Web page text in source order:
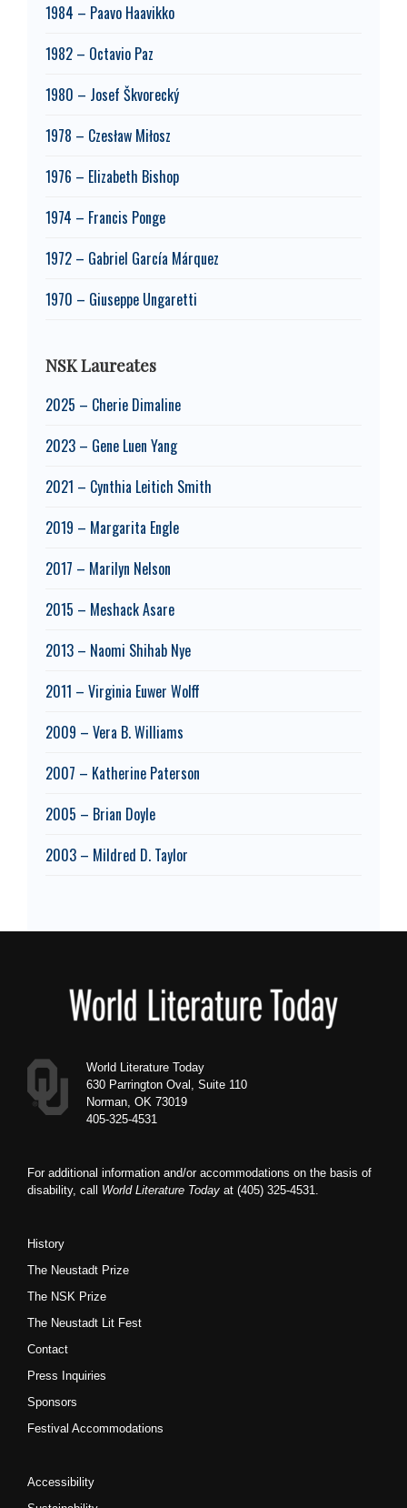
1984 – Paavo Haavikko
1982 – Octavio Paz
1980 – Josef Škvorecký
1978 – Czesław Miłosz
1976 – Elizabeth Bishop
1974 – Francis Ponge
1972 – Gabriel García Márquez
1970 – Giuseppe Ungaretti
NSK Laureates
2025 – Cherie Dimaline
2023 – Gene Luen Yang
2021 – Cynthia Leitich Smith
2019 – Margarita Engle
2017 – Marilyn Nelson
2015 – Meshack Asare
2013 – Naomi Shihab Nye
2011 – Virginia Euwer Wolff
2009 – Vera B. Williams
2007 – Katherine Paterson
2005 – Brian Doyle
2003 – Mildred D. Taylor
World Literature Today
630 Parrington Oval, Suite 110
Norman, OK 73019
405-325-4531
For additional information and/or accommodations on the basis of
disability, call World Literature Today at (405) 325-4531.
History
The Neustadt Prize
The NSK Prize
The Neustadt Lit Fest
Contact
Press Inquiries
Sponsors
Festival Accommodations
Accessibility